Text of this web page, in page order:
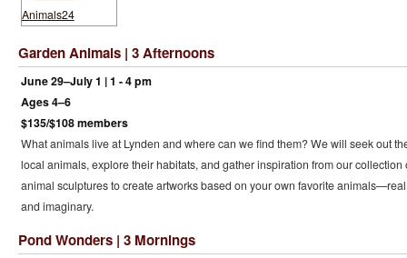
Garden Animals | 3 Afternoons
June 29–July 1 | 1 - 4 pm
Ages 4–6
$135/$108 members
What animals live at Lynden and where can we find them? We will seek out
local animals, explore their habitats, and gather inspiration from our collection
animal sculptures to create artworks based on your own favorite animals—real
and imaginary.
Pond Wonders | 3 Mornings